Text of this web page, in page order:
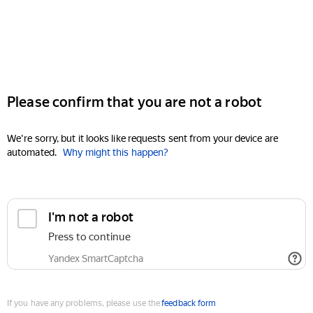
Please confirm that you are not a robot
We're sorry, but it looks like requests sent from your device are
automated. Why might this happen?
I'm not a robot
Press to continue
Yandex SmartCaptcha
If you have any problems, please use thefeedback form